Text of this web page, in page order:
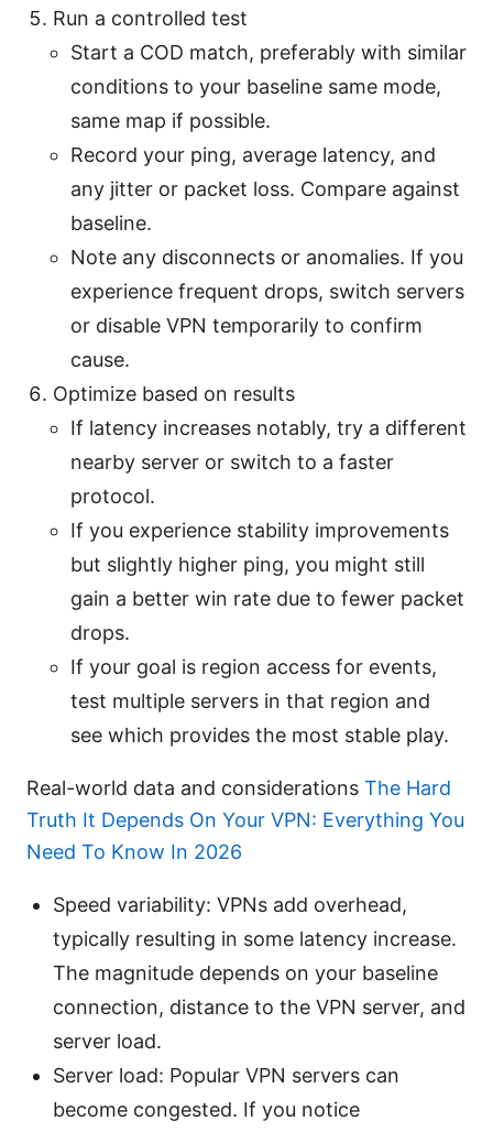
Run a controlled test
Start a COD match, preferably with similar
conditions to your baseline same mode,
same map if possible.
Record your ping, average latency, and
any jitter or packet loss. Compare against
baseline.
Note any disconnects or anomalies. If you
experience frequent drops, switch servers
or disable VPN temporarily to confirm
cause.
Optimize based on results
If latency increases notably, try a different
nearby server or switch to a faster
protocol.
If you experience stability improvements
but slightly higher ping, you might still
gain a better win rate due to fewer packet
drops.
If your goal is region access for events,
test multiple servers in that region and
see which provides the most stable play.
Real-world data and considerations The Hard
Truth It Depends On Your VPN: Everything You
Need To Know In 2026
Speed variability: VPNs add overhead,
typically resulting in some latency increase.
The magnitude depends on your baseline
connection, distance to the VPN server, and
server load.
Server load: Popular VPN servers can
become congested. If you notice